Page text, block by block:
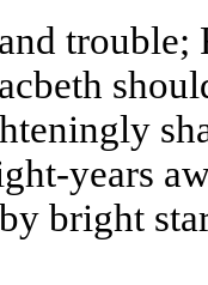
trouble;
years
bright